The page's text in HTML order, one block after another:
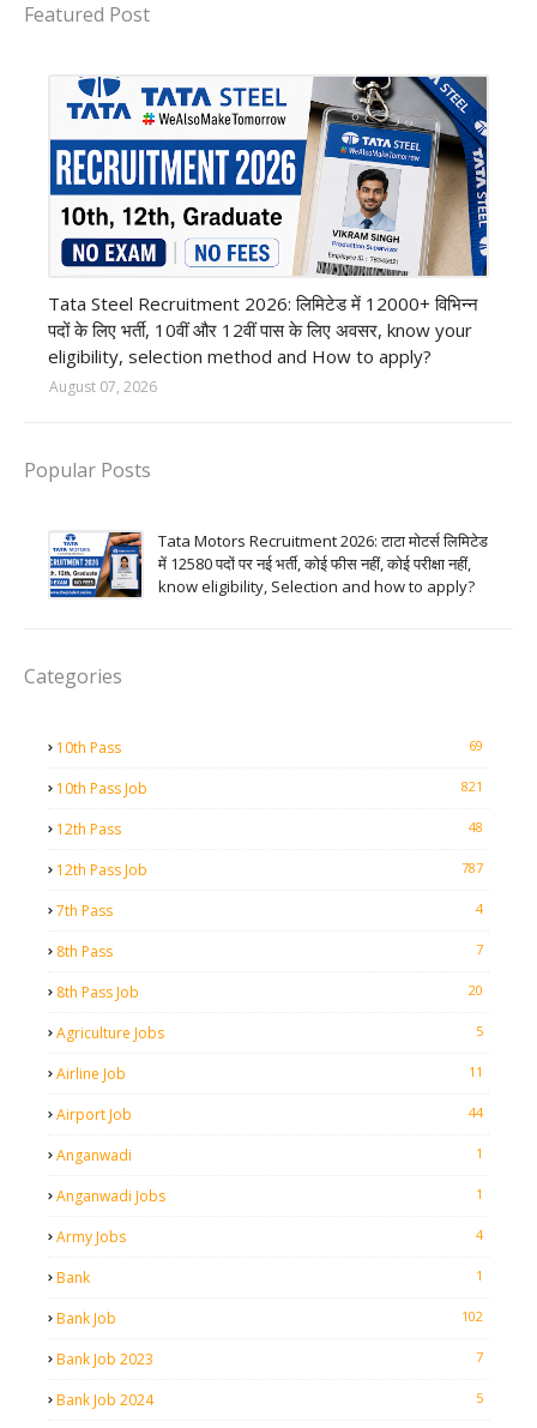
Featured Post
Tata Steel Recruitment 2026: लिमिटेड में 12000+ विभिन्न
पदों के लिए भर्ती, 10वीं और 12वीं पास के लिए अवसर, know your
eligibility, selection method and How to apply?
August 07, 2026
Popular Posts
Tata Motors Recruitment 2026: टाटा मोटर्स लिमिटेड
में 12580 पदों पर नई भर्ती, कोई फीस नहीं, कोई परीक्षा नहीं,
know eligibility, Selection and how to apply?
Categories
10th Pass 69
10th Pass Job 821
12th Pass 48
12th Pass Job 787
7th Pass 4
8th Pass 7
8th Pass Job 20
Agriculture Jobs 5
Airline Job 11
Airport Job 44
Anganwadi 1
Anganwadi Jobs 1
Army Jobs 4
Bank 1
Bank Job 102
Bank Job 2023 7
Bank Job 2024 5